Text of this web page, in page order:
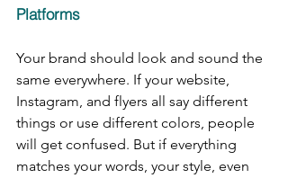
Platforms
Your brand should look and sound the
same everywhere. If your website,
Instagram, and flyers all say different
things or use different colors, people
will get confused. But if everything
matches your words, your style, even